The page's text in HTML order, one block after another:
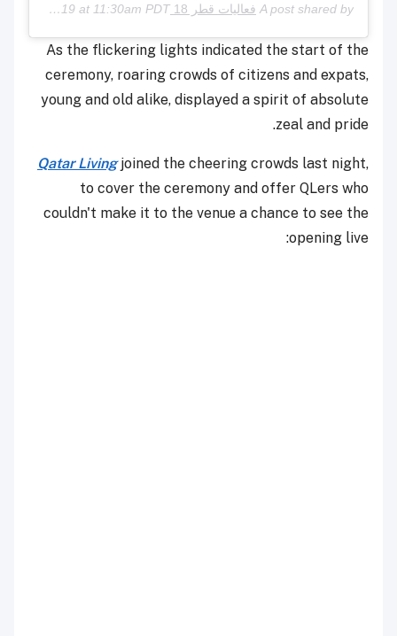
A post shared by فعاليات قطر 18 Qatar Events May 16, 2019 at 11:30am PDT
As the flickering lights indicated the start of the
ceremony, roaring crowds of citizens and expats,
young and old alike, displayed a spirit of absolute
zeal and pride.
Qatar Livingjoined the cheering crowds last night,
to cover the ceremony and offer QLers who
couldn't make it to the venue a chance to see the
opening live: